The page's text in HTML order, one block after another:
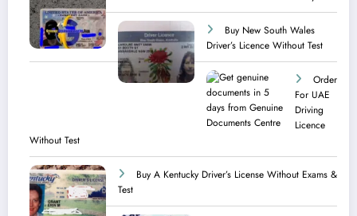
Buy New South Wales
Driver’s Licence Without Test
Order
For UAE
Driving
Licence​
Without Test
Buy A Kentucky Driver’s License Without Exams &
Test